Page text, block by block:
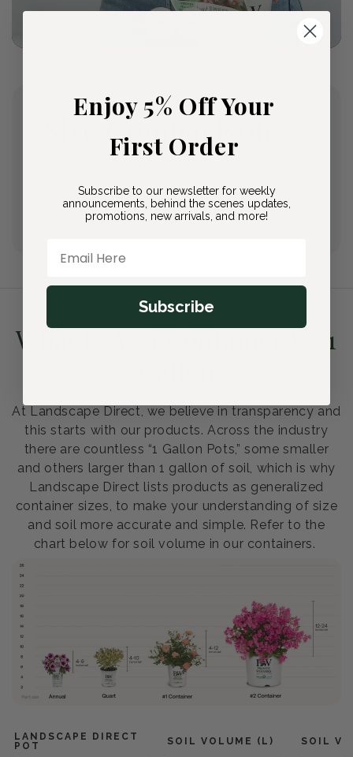
Size Comparison
Can't quite picture it? Take a look at this
comparisons between our Quarts, #1
Containers, and #2 Containers.
What Is A #1 Container VS 1
At Landscape Direct, we believe in transparency and
this starts with our products. Across the industry
there are countless “1 Gallon Pots,” some smaller
and others larger than 1 gallon of soil, which is why
Landscape Direct lists products as generalized
container sizes, to make your understanding of size
and soil more accurate and simple. Refer to the
chart below for soil volume in our containers.
LANDSCAPE DIRECT
POT
SOIL VOLUME (L) SOIL
Enjoy 5% Off Your
First Order
Subscribe to our newsletter for weekly
announcements, behind the scenes updates,
promotions, new arrivals, and more!
Subscribe